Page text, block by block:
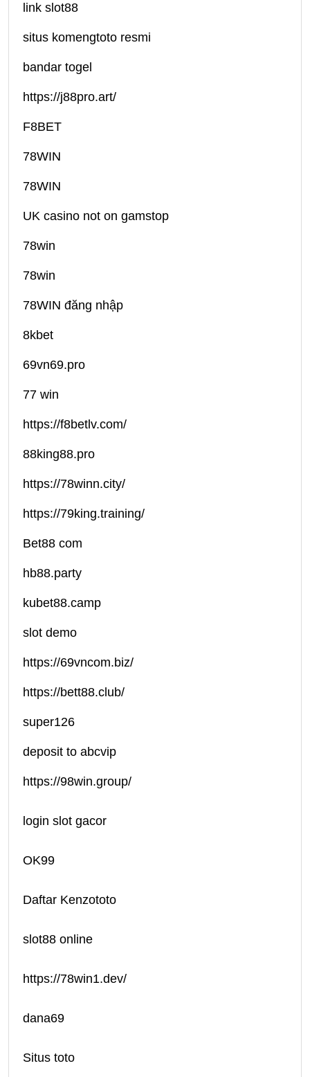
link slot88
situs komengtoto resmi
bandar togel
https://j88pro.art/
F8BET
78WIN
78WIN
UK casino not on gamstop
78win
78win
78WIN đăng nhập
8kbet
69vn69.pro
77 win
https://f8betlv.com/
88king88.pro
https://78winn.city/
https://79king.training/
Bet88 com
hb88.party
kubet88.camp
slot demo
https://69vncom.biz/
https://bett88.club/
super126
deposit to abcvip
https://98win.group/
login slot gacor
OK99
Daftar Kenzototo
slot88 online
https://78win1.dev/
dana69
Situs toto